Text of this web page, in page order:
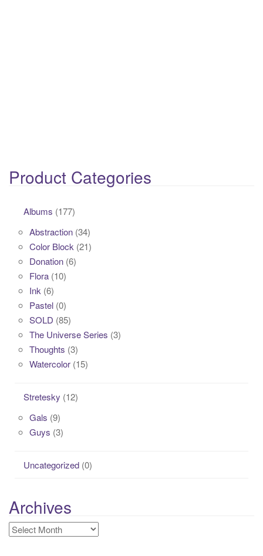
Product Categories
Albums (177)
Abstraction (34)
Color Block (21)
Donation (6)
Flora (10)
Ink (6)
Pastel (0)
SOLD (85)
The Universe Series (3)
Thoughts (3)
Watercolor (15)
Stretesky (12)
Gals (9)
Guys (3)
Uncategorized (0)
Archives
Archives